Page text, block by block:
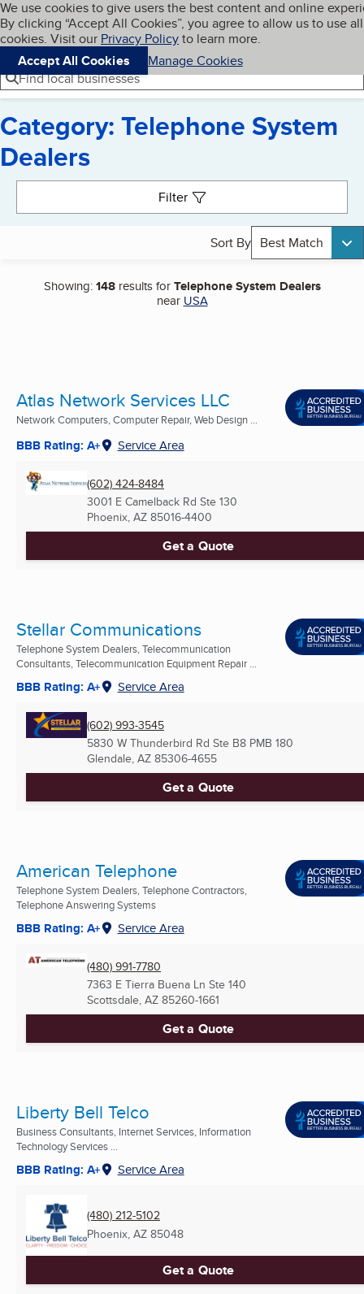
Skip to main content
Cookies on BBB.org
We use cookies to give users the best content and online
By clicking “Accept All Cookies”, you agree to allow us to use all
cookies. Visit our Privacy Policyto learn more.
Accept All Cookies
Manage Cookies
Navigation menu
Menu My BBB
Find local businesses
Category: Telephone System
Dealers
Filter
Sort By Best Match
Showing:148results forTelephone System Dealers
near USA
Atlas Network Services LLC
Network Computers, Computer Repair, Web Design ...
BBB Rating: A+ Service Area
(602) 424-8484
3001 E Camelback Rd Ste 130
Phoenix, AZ 85016-4400
Get a Quote
Stellar Communications
Telephone System Dealers, Telecommunication
Consultants, Telecommunication Equipment Repair ...
BBB Rating: A+ Service Area
(602) 993-3545
5830 W Thunderbird Rd Ste B8 PMB 180
Glendale, AZ 85306-4655
Get a Quote
American Telephone
Telephone System Dealers, Telephone Contractors,
Telephone Answering Systems
BBB Rating: A+ Service Area
(480) 991-7780
7363 E Tierra Buena Ln Ste 140
Scottsdale, AZ 85260-1661
Get a Quote
Liberty Bell Telco
Business Consultants, Internet Services, Information
Technology Services ...
BBB Rating: A+ Service Area
(480) 212-5102
Phoenix, AZ 85048
Get a Quote